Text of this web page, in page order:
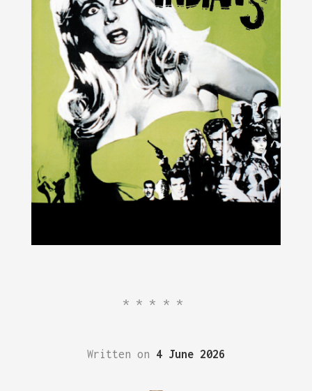
*****
Written on 4 June 2026